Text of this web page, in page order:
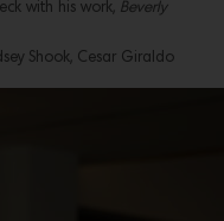
with his work, Beverly
Shook, Cesar Giraldo